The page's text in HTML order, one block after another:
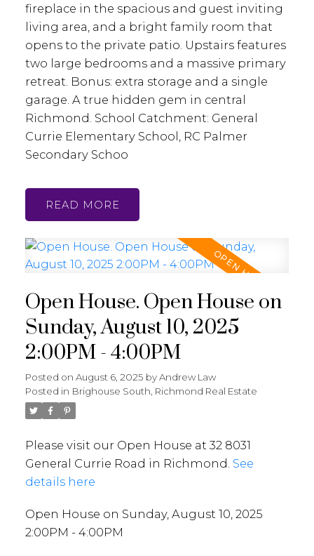
fireplace in the spacious and guest inviting
living area, and a bright family room that
opens to the private patio. Upstairs features
two large bedrooms and a massive primary
retreat. Bonus: extra storage and a single
garage. A true hidden gem in central
Richmond. School Catchment: General
Currie Elementary School, RC Palmer
Secondary Schoo
READ
Open House. Open House on
Sunday, August 10, 2025
2:00PM - 4:00PM
Posted on August 6, 2025 byAndrew Law
Posted in Brighouse South, Richmond Real Estate
Please visit our Open House at 32 8031
General Currie Road in Richmond. See
details here
Open House on Sunday, August 10, 2025
2:00PM - 4:00PM